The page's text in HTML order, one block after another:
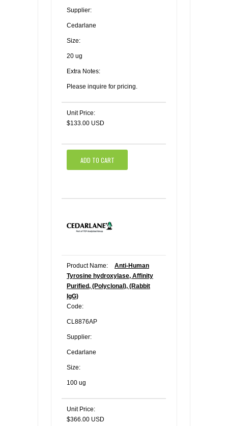
Supplier:
Cedarlane
Size:
20 ug
Extra Notes:
Please inquire for pricing.
Unit Price:
$133.00 USD
ADD TO CART
Product Name:
Anti-Human
Tyrosine hydroxylase, Affinity
Purified, (Polyclonal), (Rabbit
IgG)
Code:
CL8876AP
Supplier:
Cedarlane
Size:
100 ug
Unit Price:
$366.00 USD